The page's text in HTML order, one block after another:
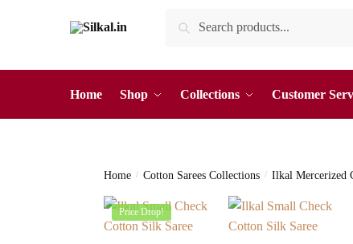
Search
Home Shop Collections Customer
Home / Cotton Sarees Collections / Ilkal Mercerized
Price Drop!